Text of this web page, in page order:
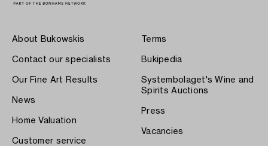
About Bukowskis
Contact our specialists
Our Fine Art Results
News
Home Valuation
Customer service
Terms
Bukipedia
Systembolaget's Wine and
Spirits Auctions
Press
Vacancies